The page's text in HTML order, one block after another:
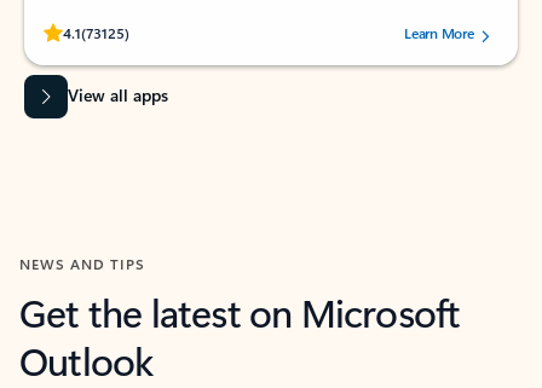
4.1(73125)
Rated (#=ratingAverage#) stars out of 5 stars, by 73125 users.Learn More
View all apps
NEWS AND TIPS
Get the latest on Microsoft
Outlook